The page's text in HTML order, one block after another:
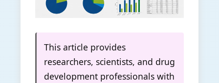
This article provides
researchers, scientists, and drug
development professionals with